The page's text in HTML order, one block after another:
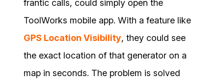
frantic calls, could simply open the
ToolWorks mobile app. With a feature like
GPS Location Visibility, they could see
the exact location of that generator on a
map in seconds. The problem is solved